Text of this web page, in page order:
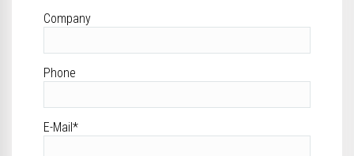
Company
Phone
E-Mail*